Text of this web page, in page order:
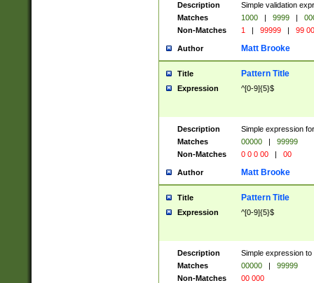
Description
Simple validation
Matches
1000 | 9999 |
Non-Matches
1 | 99999 | 99
Author Matt Brooke
Title Pattern Title
Expression ^[0-9]{5}$
Description
Simple expression
Matches
00000 |
99999
Non-Matches
0 0 0 00 | 00
Author Matt Brooke
Title Pattern Title
Expression ^[0-9]{5}$
Description
Simple expression
Matches
00000 |
99999
Non-Matches
00 000